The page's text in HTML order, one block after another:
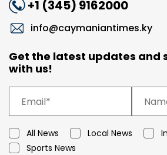
+1 (345) 9162000
info@caymaniantimes.ky
Get the latest updates and
with us!
All News Local News
Sports News